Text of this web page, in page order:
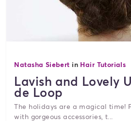
Natasha Siebert in Hair Tutorials
Lavish and Lovely
de Loop
The holidays are a magical time!
with gorgeous accessories, t...